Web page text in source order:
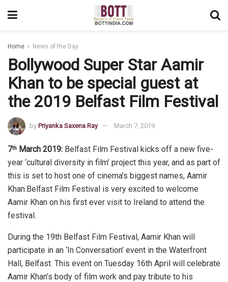
Home News of the Day
Bollywood Super Star Aamir
Khan to be special guest at
the 2019 Belfast Film Festival
by Priyanka Saxena Ray March 7, 2019
7th March 2019: Belfast Film Festival kicks off a new five-
year ‘cultural diversity in film’ project this year, and as part of
this is set to host one of cinema’s biggest names, Aamir
Khan.Belfast Film Festival is very excited to welcome
Aamir Khan on his first ever visit to Ireland to attend the
festival.
During the 19th Belfast Film Festival, Aamir Khan will
participate in an ‘In Conversation’ event in the Waterfront
Hall, Belfast. This event on Tuesday 16th April will celebrate
Aamir Khan’s body of film work and pay tribute to his